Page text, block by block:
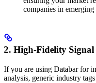
companies in emerging
2. High-Fidelity Signal
If you are using Databar for
analysis, generic industry tags